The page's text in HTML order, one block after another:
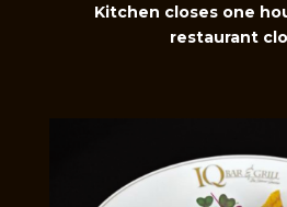
Kitchen closes one
restaurant